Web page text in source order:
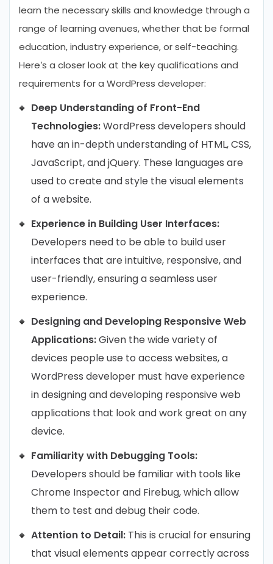
learn the necessary skills and knowledge through a
range of learning avenues, whether that be formal
education, industry experience, or self-teaching.
Here’s a closer look at the key qualifications and
requirements for a WordPress developer:
Deep Understanding of Front-End
Technologies:WordPress developers should
have an in-depth understanding of HTML, CSS,
JavaScript, and jQuery. These languages are
used to create and style the visual elements
of a website.
Experience in Building User Interfaces:
Developers need to be able to build user
interfaces that are intuitive, responsive, and
user-friendly, ensuring a seamless user
experience.
Designing and Developing Responsive Web
Applications:Given the wide variety of
devices people use to access websites, a
WordPress developer must have experience
in designing and developing responsive web
applications that look and work great on any
device.
Familiarity with Debugging Tools:
Developers should be familiar with tools like
Chrome Inspector and Firebug, which allow
them to test and debug their code.
Attention to Detail: This is crucial for ensuring
that visual elements appear correctly across